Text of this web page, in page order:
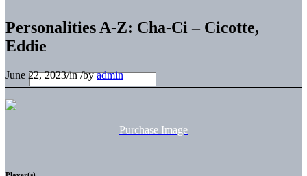
Personalities A-Z: Cha-Ci – Cicotte,
Eddie
June 22, 2023/in/byadmin
Purchase Image